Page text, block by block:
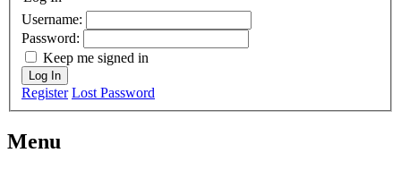
Username:
Password:
Keep me signed in
Log In
Register Lost Password
Menu